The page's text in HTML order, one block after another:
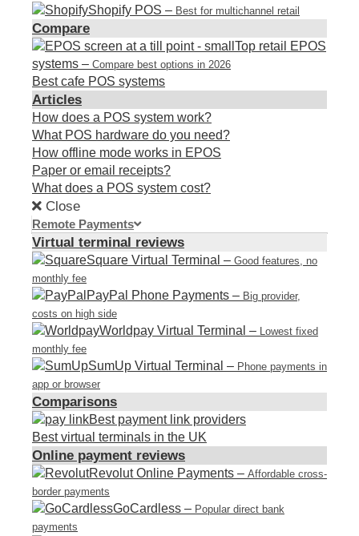
Shopify POS – Best for multichannel retail
Compare
Top retail EPOS
systems – Compare best options in 2026
Best cafe POS systems
Articles
How does a POS system work?
What POS hardware do you need?
How offline mode works in EPOS
Paper or email receipts?
What does a POS system cost?
Close
Remote Payments
Virtual terminal reviews
Square Virtual Terminal – Good features, no
monthly fee
PayPal Phone Payments – Big provider,
costs on high side
Worldpay Virtual Terminal – Lowest fixed
monthly fee
SumUp Virtual Terminal – Phone payments in
app or browser
Comparisons
Best payment link providers
Best virtual terminals in the UK
Online payment reviews
Revolut Online Payments – Affordable cross-
border payments
GoCardless – Popular direct bank
payments